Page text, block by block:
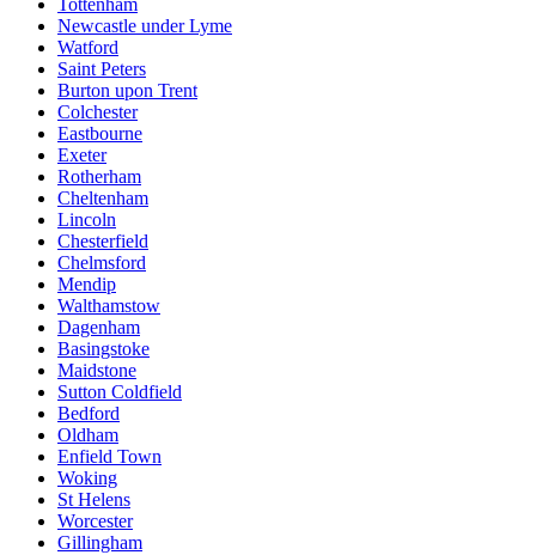
Tottenham
Newcastle under Lyme
Watford
Saint Peters
Burton upon Trent
Colchester
Eastbourne
Exeter
Rotherham
Cheltenham
Lincoln
Chesterfield
Chelmsford
Mendip
Walthamstow
Dagenham
Basingstoke
Maidstone
Sutton Coldfield
Bedford
Oldham
Enfield Town
Woking
St Helens
Worcester
Gillingham